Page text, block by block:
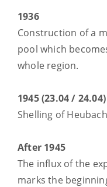
1936
Construction of a
pool which
whole region.
1945 (23.04 / 24.04)
Shelling of
After 1945
The influx of the
marks the